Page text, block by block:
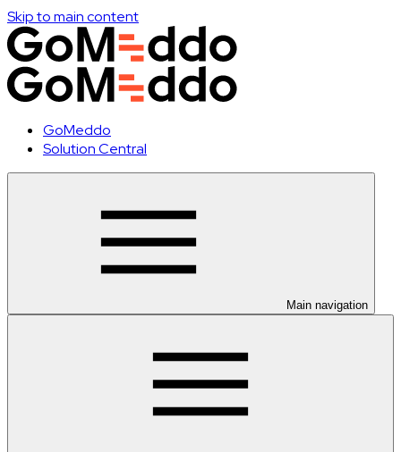
Skip to main content
GoMeddo
Solution Central
Main navigation